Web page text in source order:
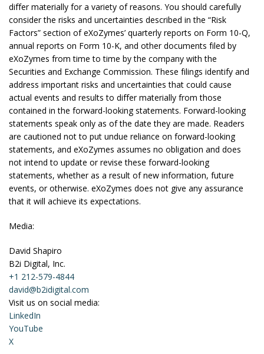
differ materially for a variety of reasons. You should carefully
consider the risks and uncertainties described in the “Risk
Factors” section of eXoZymes’ quarterly reports on Form 10-Q,
annual reports on Form 10-K, and other documents filed by
eXoZymes from time to time by the company with the
Securities and Exchange Commission. These filings identify and
address important risks and uncertainties that could cause
actual events and results to differ materially from those
contained in the forward-looking statements. Forward-looking
statements speak only as of the date they are made. Readers
are cautioned not to put undue reliance on forward-looking
statements, and eXoZymes assumes no obligation and does
not intend to update or revise these forward-looking
statements, whether as a result of new information, future
events, or otherwise. eXoZymes does not give any assurance
that it will achieve its expectations.
Media:
David Shapiro
B2i Digital, Inc.
+1 212-579-4844
david@b2idigital.com
Visit us on social media:
LinkedIn
YouTube
X